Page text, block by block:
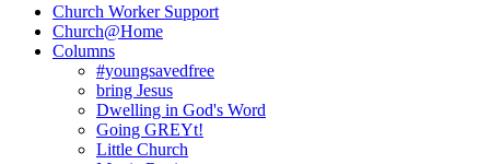
Church Worker Support
Church@Home
Columns
#youngsavedfree
bring Jesus
Dwelling in God's Word
Going GREYt!
Little Church